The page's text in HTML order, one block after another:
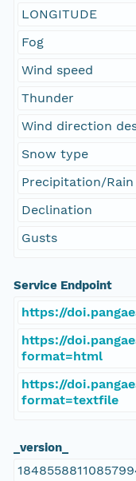
LONGITUDE
Fog
Wind speed
Thunder
Wind direction
Snow type
Precipitation/Rain
Declination
Gusts
Service Endpoint
https://
https://
format=html
https://
format=textfile
_version_